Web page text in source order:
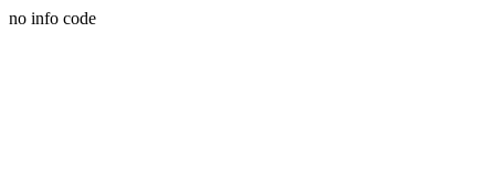
no info code